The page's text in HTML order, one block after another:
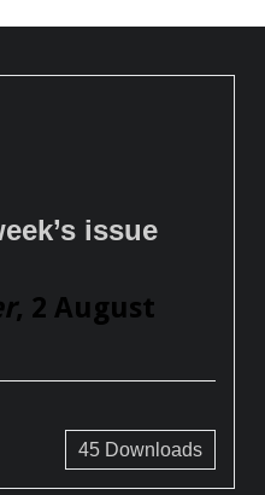
issue
, 2 August
45Downloads